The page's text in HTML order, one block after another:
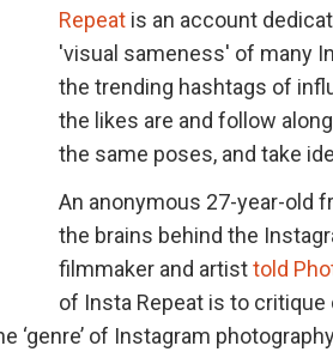
Repeat is an account
'visual sameness' of many
the trending hashtags of
the likes are and follow
the same poses, and take
An anonymous 27-year-old
the brains behind the
filmmaker and artisttold
of Insta Repeat is to critique
of Instagram